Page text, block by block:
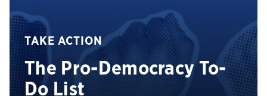
TAKE ACTION
The Pro-Democracy To-
Do List